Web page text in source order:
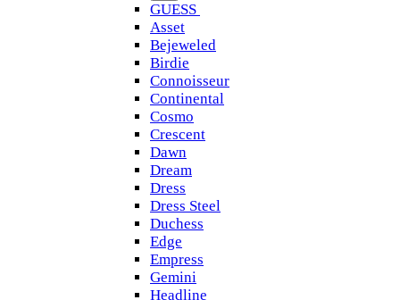
GUESS
Asset
Bejeweled
Birdie
Connoisseur
Continental
Cosmo
Crescent
Dawn
Dream
Dress
Dress Steel
Duchess
Edge
Empress
Gemini
Headline